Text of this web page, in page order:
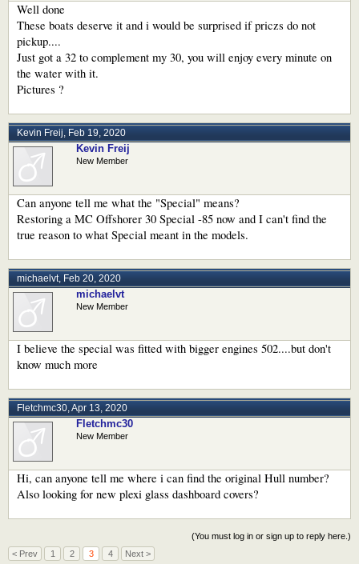
Well done
These boats deserve it and i would be surprised if priczs do not
pickup....
Just got a 32 to complement my 30, you will enjoy every minute on
the water with it.
Pictures ?
Kevin Freij Feb 19, 2020
Kevin Freij
New Member
Can anyone tell me what the "Special" means?
Restoring a MC Offshorer 30 Special -85 now and I can't find the
true reason to what Special meant in the models.
michaelvt, Feb 20, 2020
michaelvt
New Member
I believe the special was fitted with bigger engines 502....but don't
know much more
Fletchmc30 Apr 13, 2020
Fletchmc30
New Member
Hi, can anyone tell me where i can find the original Hull number?
Also looking for new plexi glass dashboard covers?
(You must log in or sign up to reply here.)
< Prev
1 2 3 4 Next >